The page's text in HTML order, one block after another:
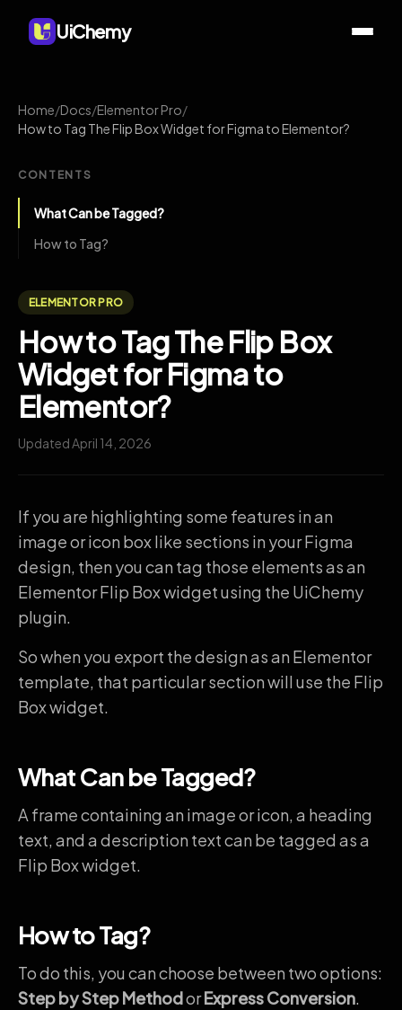
UiChemy
Home/Docs/Elementor Pro/
How to Tag The Flip Box Widget for Figma to Elementor?
CONTENTS
What Can be Tagged?
How to Tag?
ELEMENTOR PRO
How to Tag The Flip Box
Widget for Figma to
Elementor?
Updated April 14, 2026
If you are highlighting some features in an
image or icon box like sections in your Figma
design, then you can tag those elements as an
Elementor Flip Box widget using the UiChemy
plugin.
So when you export the design as an Elementor
template, that particular section will use the Flip
Box widget.
What Can be Tagged?
A frame containing an image or icon, a heading
text, and a description text can be tagged as a
Flip Box widget.
How to Tag?
To do this, you can choose between two options:
Step by Step MethodorExpress Conversion.